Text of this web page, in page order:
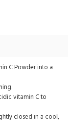
C Powder into a
vitamin C to
closed in a cool,